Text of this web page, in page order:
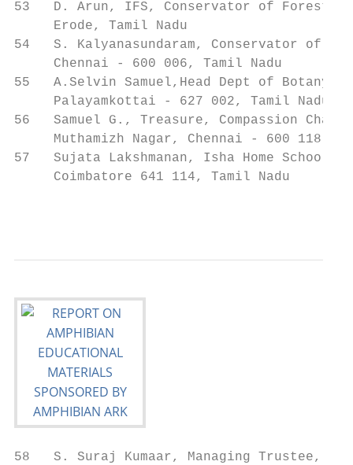
53   D. Arun, IFS, Conservator of
     Erode, Tamil Nadu
54   S. Kalyanasundaram,
     Chennai - 600 006, Tamil Nadu
55   A.Selvin Samuel,Head Dept of
     Palayamkottai - 627 002, Tamil Nadu
56   Samuel G., Treasure, Compassion
Muthamizh Nagar, Chennai - 600 118,
57   Sujata Lakshmanan, Isha Home
     Coimbatore 641 114, Tamil Nadu
58   S. Suraj Kumaar, Managing Trustee,